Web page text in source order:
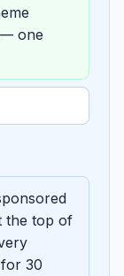
— one
the top of
30